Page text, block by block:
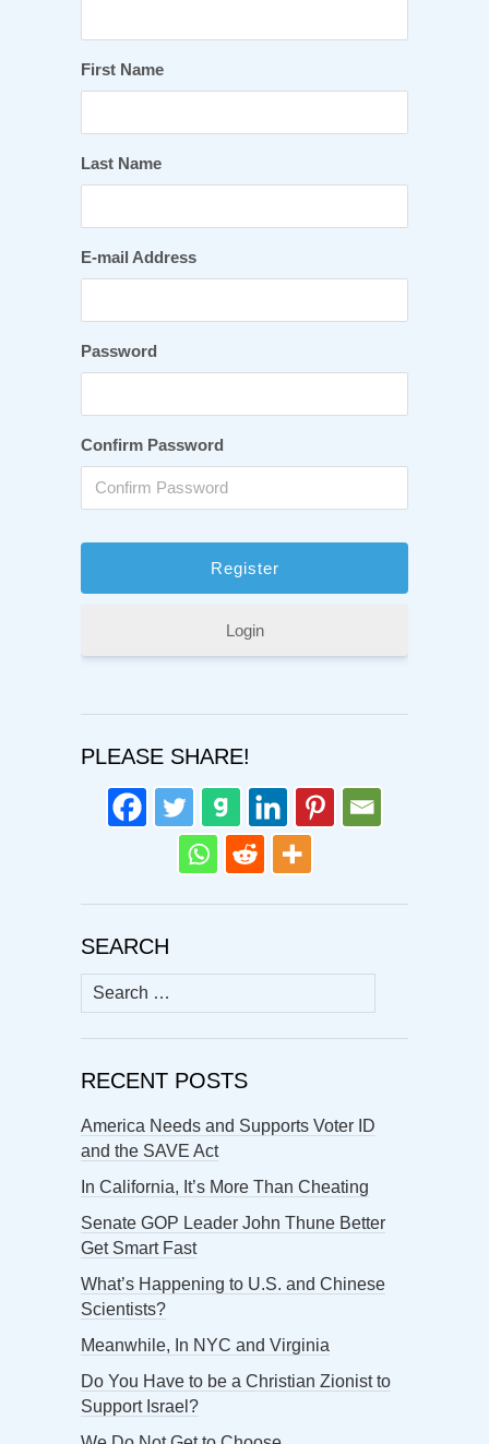
First Name
Last Name
E-mail Address
Password
Confirm Password
Login
PLEASE SHARE!
SEARCH
Search
for:
RECENT POSTS
America Needs and Supports Voter ID
and the SAVE Act
In California, It’s More Than Cheating
Senate GOP Leader John Thune Better
Get Smart Fast
What’s Happening to U.S. and Chinese
Scientists?
Meanwhile, In NYC and Virginia
Do You Have to be a Christian Zionist to
Support Israel?